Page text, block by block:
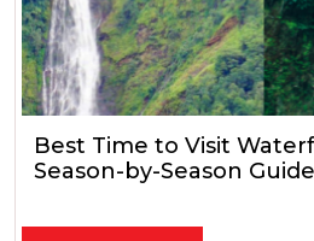
Best Time to Visit
Season-by-Season Guide